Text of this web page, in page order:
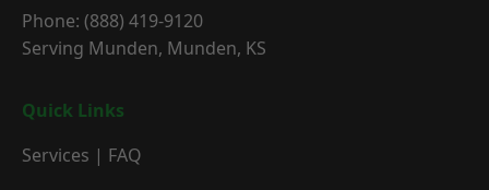
Phone: (888) 419-9120
Serving Munden, Munden, KS
Quick Links
Services | FAQ